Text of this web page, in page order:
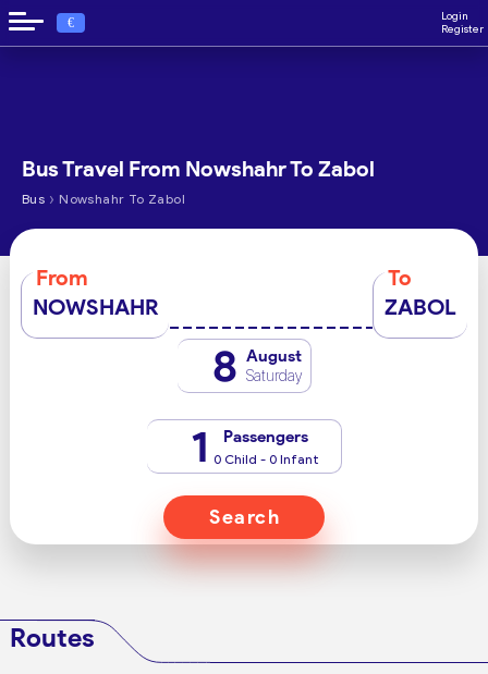
€
Login
Register
Bus Travel From Nowshahr To Zabol
Bus › Nowshahr To Zabol
From
NOWSHAHR
To
ZABOL
8 August
Saturday
1 Passengers
0 Child - 0 Infant
Search
Routes